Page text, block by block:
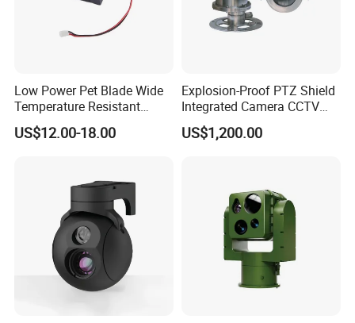
Low Power Pet Blade Wide
Temperature Resistant
Infrared Correction Thermal
Imaging Shutter
US$12.00-18.00
Explosion-Proof PTZ Shield
Integrated Camera CCTV
Security Camera
US$1,200.00